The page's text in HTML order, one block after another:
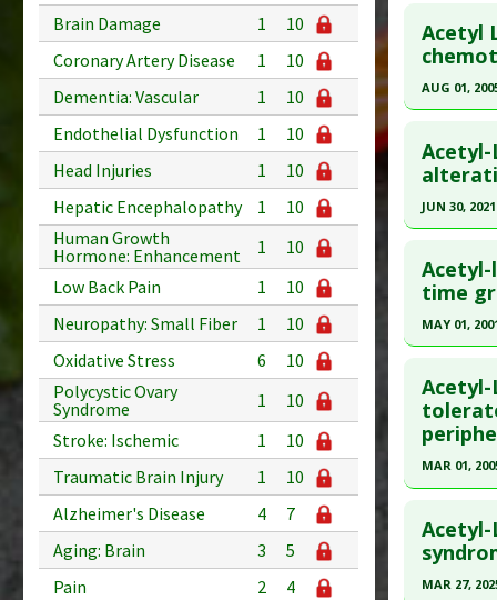
Brain Damage
1
10
Coronary Artery Disease
1
10
Dementia: Vascular
1
10
Endothelial Dysfunction
1
10
Head Injuries
1
10
Hepatic Encephalopathy
1
10
Human Growth
Hormone: Enhancement
1
10
Low Back Pain
1
10
Neuropathy: Small Fiber
1
10
Oxidative Stress
6
10
Polycystic Ovary
Syndrome
1
10
Stroke: Ischemic
1
10
Traumatic Brain Injury
1
10
Alzheimer's Disease
4
7
Aging: Brain
3
5
Pain
2
4
Diseases:
Pubmed
Article
Study
Acetyl
AUG 01,
Pubmed
Article
Study
Diseases
JUN 30, 2021
Pubmed
34047916
Article
Study Type
Diseases
time
MAY 01,
Pubmed
Article
Study
Diseases
MAR 01,
Pubmed
Article
MAR 27,